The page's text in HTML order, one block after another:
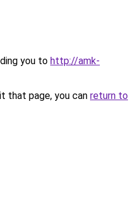
you to http://amk-
that page, you can return to